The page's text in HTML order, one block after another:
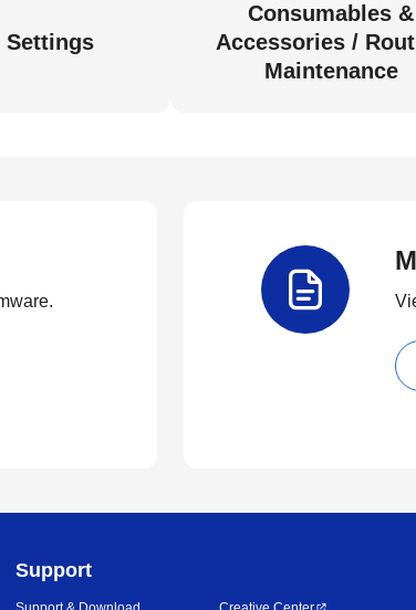
Settings
Consumables &
Accessories /
Maintenance
Support